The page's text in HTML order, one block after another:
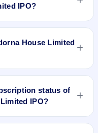
IPO?
snapshot: P/E
House Limited
IPO, open the
the application.
status of
IPO?
of Laxmi Goldorna